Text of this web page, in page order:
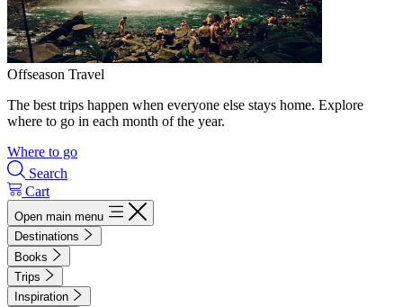
Offseason Travel
The best trips happen when everyone else stays home. Explore
where to go in each month of the year.
Where to go
Search
Cart
Open main menu
Destinations
Books
Trips
Inspiration